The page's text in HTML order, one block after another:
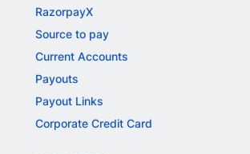
RazorpayX
Source to pay
Current Accounts
Payouts
Payout Links
Corporate Credit Card